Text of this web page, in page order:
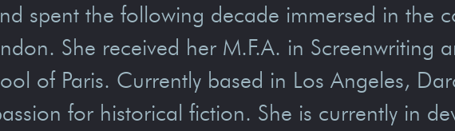
spent the following decade immersed in the
She received her M.F.A. in Screenwriting
of Paris. Currently based in Los Angeles,
for historical fiction. She is currently in